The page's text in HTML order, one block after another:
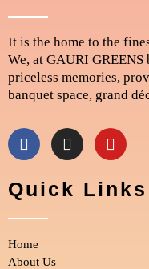
It is the home to the
We, at GAURI
priceless memories,
banquet space, grand
F
a
e
b
o
k
I
n
t
a
Y
o
t
u
Quick Links
Home
About Us